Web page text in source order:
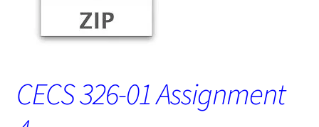
CECS 326-01 Assignment